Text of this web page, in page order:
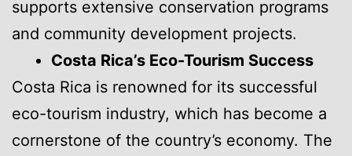
supports extensive conservation programs
and community development projects.
Costa Rica’s Eco-Tourism Success
Costa Rica is renowned for its successful
eco-tourism industry, which has become a
cornerstone of the country’s economy. The